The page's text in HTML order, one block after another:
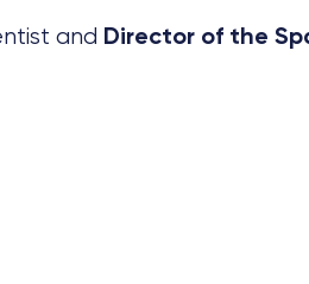
and Director of the